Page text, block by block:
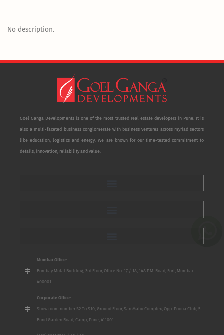
No description.
Goel Ganga Developments is one of the most trusted real estate developers in Pune. It is
also a multi-faceted business conglomerate with business ventures across myriad sectors
like education, logistics and energy. We are known for our time-tested commitment to
details, innovation, reliability and value.
Mumbai Office:
Bombay Mutal Building, 3rd Floor, Office No. 17 / 18, 148 P.M. Road, Fort, Mumbai
400001
Corporate Office:
Show room number S2 To S10, Ground Floor, San Mahu Complex, Opp. Poona Club, 5
Bund Garden Road, Camp, Pune, 411001